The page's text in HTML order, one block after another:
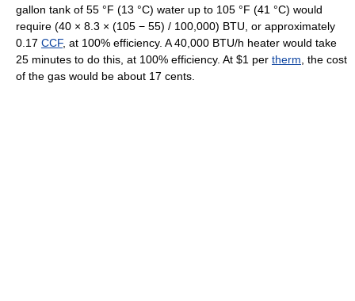
gallon tank of 55 °F (13 °C) water up to 105 °F (41 °C) would
require (40 × 8.3 × (105 − 55) / 100,000) BTU, or approximately
0.17 CCF, at 100% efficiency. A 40,000 BTU/h heater would take
25 minutes to do this, at 100% efficiency. At $1 per therm , the cost
of the gas would be about 17 cents.